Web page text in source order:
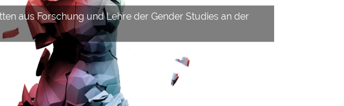
aus Forschung und Lehre der Gender Studies an der